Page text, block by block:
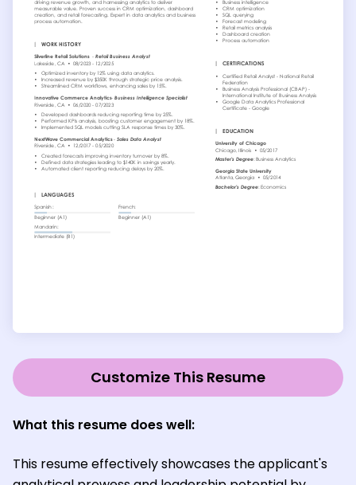
Customize This Resume
What this resume does well:
This resume effectively showcases the applicant's